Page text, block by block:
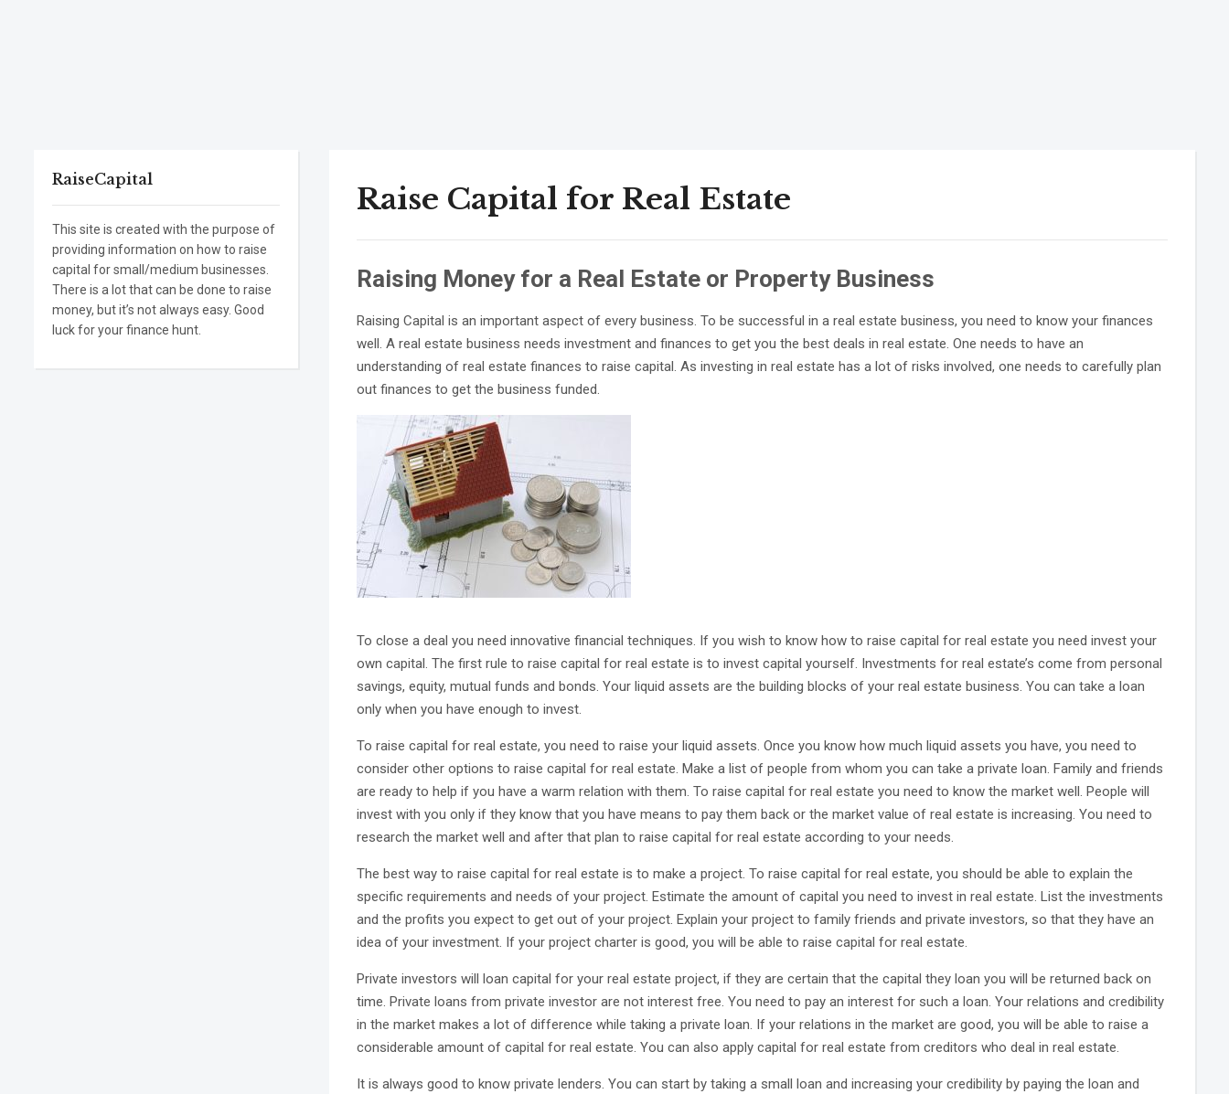
RaiseCapital
This site is created with the purpose of
providing information on how to raise
capital for small/medium businesses.
There is a lot that can be done to raise
money, but it’s not always easy. Good
luck for your finance hunt.
Raise Capital for Real Estate
Raising Money for a Real Estate or Property Business
Raising Capital is an important aspect of every business. To be successful in a real estate business, you need to know your finances
well. A real estate business needs investment and finances to get you the best deals in real estate. One needs to have an
understanding of real estate finances to raise capital. As investing in real estate has a lot of risks involved, one needs to carefully plan
out finances to get the business funded.
To close a deal you need innovative financial techniques. If you wish to know how to raise capital for real estate you need invest your
own capital. The first rule to raise capital for real estate is to invest capital yourself. Investments for real estate’s come from personal
savings, equity, mutual funds and bonds. Your liquid assets are the building blocks of your real estate business. You can take a loan
only when you have enough to invest.
To raise capital for real estate, you need to raise your liquid assets. Once you know how much liquid assets you have, you need to
consider other options to raise capital for real estate. Make a list of people from whom you can take a private loan. Family and friends
are ready to help if you have a warm relation with them. To raise capital for real estate you need to know the market well. People will
invest with you only if they know that you have means to pay them back or the market value of real estate is increasing. You need to
research the market well and after that plan to raise capital for real estate according to your needs.
The best way to raise capital for real estate is to make a project. To raise capital for real estate, you should be able to explain the
specific requirements and needs of your project. Estimate the amount of capital you need to invest in real estate. List the investments
and the profits you expect to get out of your project. Explain your project to family friends and private investors, so that they have an
idea of your investment. If your project charter is good, you will be able to raise capital for real estate.
Private investors will loan capital for your real estate project, if they are certain that the capital they loan you will be returned back on
time. Private loans from private investor are not interest free. You need to pay an interest for such a loan. Your relations and credibility
in the market makes a lot of difference while taking a private loan. If your relations in the market are good, you will be able to raise a
considerable amount of capital for real estate. You can also apply capital for real estate from creditors who deal in real estate.
It is always good to know private lenders. You can start by taking a small loan and increasing your credibility by paying the loan and